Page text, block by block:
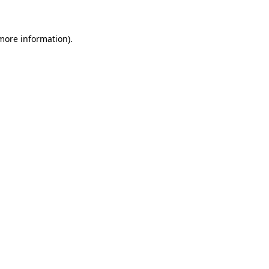
information).